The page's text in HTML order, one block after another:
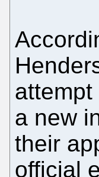
a new
their
official